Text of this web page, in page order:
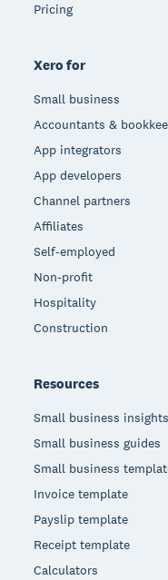
Pricing
Xero for
Small business
Accountants &
App integrators
App developers
Channel partners
Affiliates
Self-employed
Non-profit
Hospitality
Construction
Resources
Small business insights
Small business guides
Small business
Invoice template
Payslip template
Receipt template
Calculators